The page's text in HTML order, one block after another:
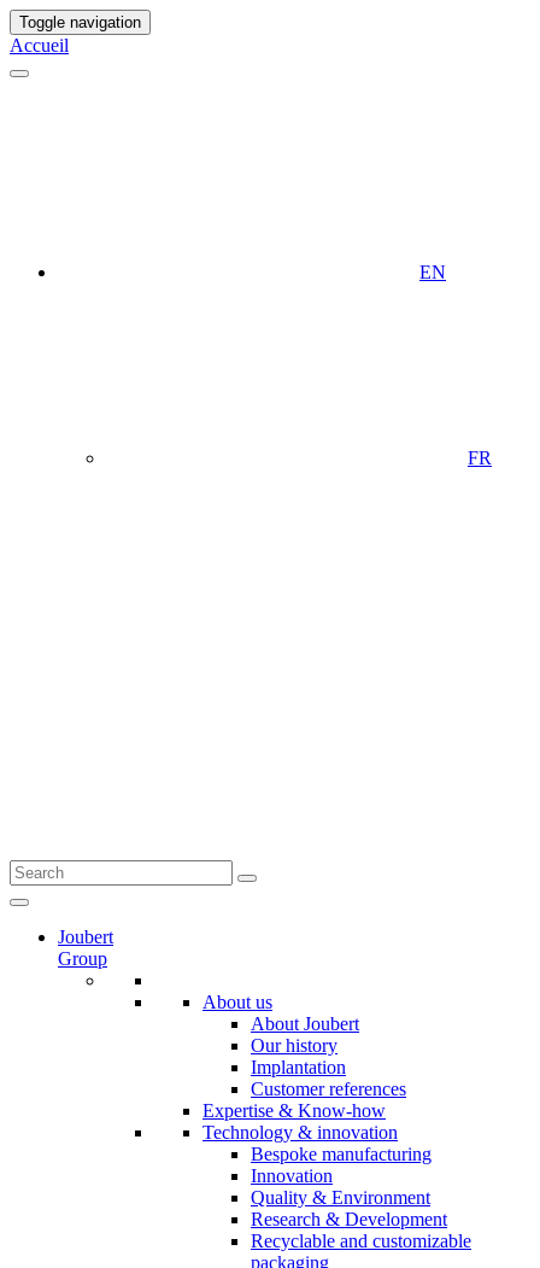
Toggle navigation
Accueil
EN
FR
Joubert
Group
About us
About Joubert
Our history
Implantation
Customer references
Expertise & Know-how
Technology & innovation
Bespoke manufacturing
Innovation
Quality & Environment
Research & Development
Recyclable and customizable
packaging